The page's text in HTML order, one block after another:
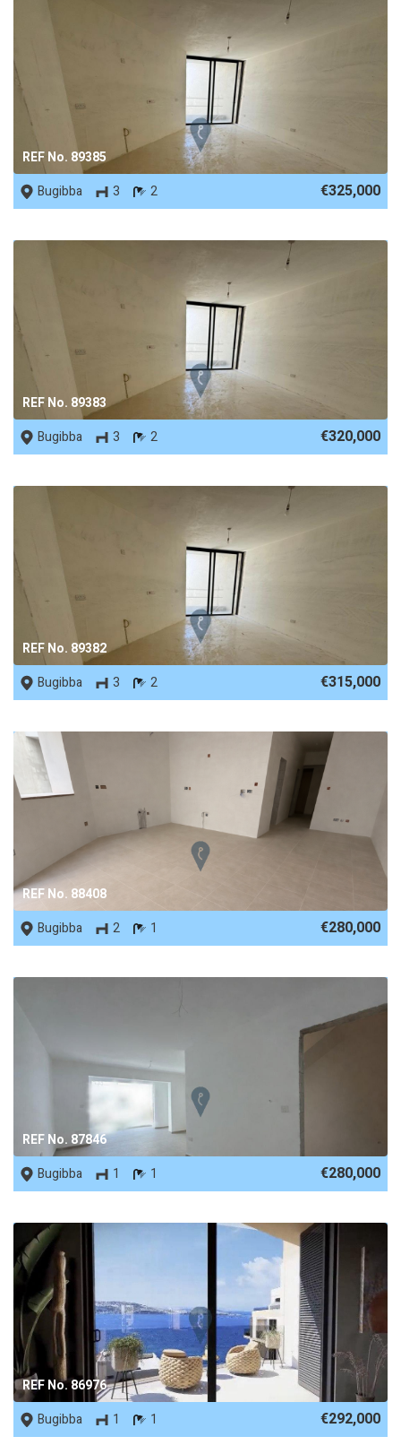
REF No. 89385
Bugibba
3 2 €325,000
REF No. 89383
Bugibba
3 2 €320,000
REF No. 89382
Bugibba
3 2 €315,000
REF No. 88408
Bugibba
2 1 €280,000
REF No. 87846
Bugibba
1 1 €280,000
REF No. 86976
Bugibba
1 1 €292,000